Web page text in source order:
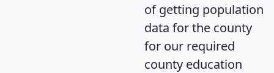
of getting population
data for the county
for our required
county education